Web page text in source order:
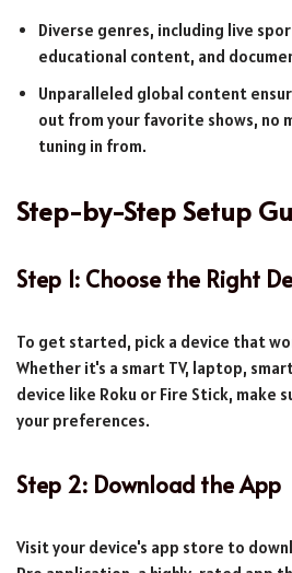
Diverse genres, including live
educational content, and
Unparalleled global content
out from your favorite shows, no
tuning in from.
Step-by-Step Setup
Step 1: Choose the Right
To get started, pick a device that
Whether it's a smart TV, laptop,
device like Roku or Fire Stick, make
your preferences.
Step 2: Download the App
Visit your device's app store to